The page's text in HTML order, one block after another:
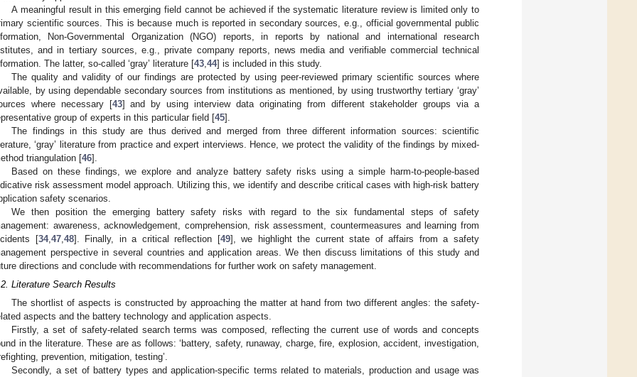
A meaningful result in this emerging field cannot be achieved if the systematic literature review is limited only to
scientific sources. This is because much is reported in secondary sources, e.g., official governmental public
Non-Governmental Organization (NGO) reports, in reports by national and international research
and in tertiary sources, e.g., private company reports, news media and verifiable commercial technical
The latter, so-called ‘gray’ literature [43,44] is included in this study.
The quality and validity of our findings are protected by using peer-reviewed primary scientific sources where
by using dependable secondary sources from institutions as mentioned, by using trustworthy tertiary ‘gray’
where necessary [43] and by using interview data originating from different stakeholder groups via a
group of experts in this particular field [45].
The findings in this study are thus derived and merged from three different information sources: scientific
‘gray’ literature from practice and expert interviews. Hence, we protect the validity of the findings by mixed-
triangulation [46].
Based on these findings, we explore and analyze battery safety risks using a simple harm-to-people-based
risk assessment model approach. Utilizing this, we identify and describe critical cases with high-risk battery
safety scenarios.
We then position the emerging battery safety risks with regard to the six fundamental steps of safety
awareness, acknowledgement, comprehension, risk assessment, countermeasures and learning from
[34,47,48]. Finally, in a critical reflection [49], we highlight the current state of affairs from a safety
perspective in several countries and application areas. We then discuss limitations of this study and
directions and conclude with recommendations for further work on safety management.
Literature Search Results
The shortlist of aspects is constructed by approaching the matter at hand from two different angles: the safety-
aspects and the battery technology and application aspects.
Firstly, a set of safety-related search terms was composed, reflecting the current use of words and concepts
in the literature. These are as follows: ‘battery, safety, runaway, charge, fire, explosion, accident, investigation,
prevention, mitigation, testing’.
Secondly, a set of battery types and application-specific terms related to materials, production and usage was